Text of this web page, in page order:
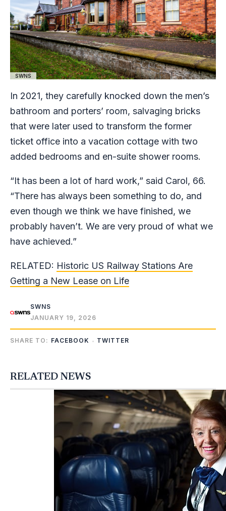
SWNS
In 2021, they carefully knocked down the men’s
bathroom and porters’ room, salvaging bricks
that were later used to transform the former
ticket office into a vacation cottage with two
added bedrooms and en-suite shower rooms.
“It has been a lot of hard work,” said Carol, 66.
“There has always been something to do, and
even though we think we have finished, we
probably haven’t. We are very proud of what we
have achieved.”
RELATED: Historic US Railway Stations Are
Getting a New Lease on Life
SWNS
JANUARY 19, 2026
SHARE TO: FACEBOOK TWITTER
RELATED NEWS